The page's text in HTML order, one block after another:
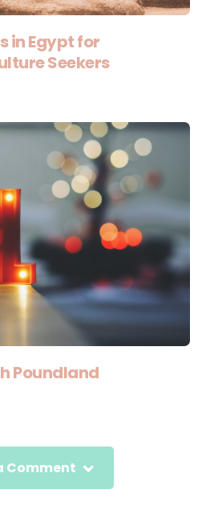
in Egypt for
Seekers
Poundland
Comment